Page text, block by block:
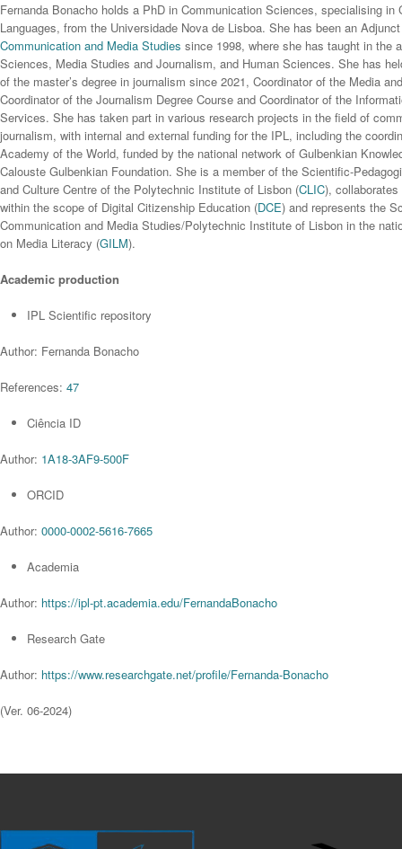
Fernanda Bonacho holds a PhD in Communication Sciences, specialising in
Languages, from the Universidade Nova de Lisboa. She has been an
Communication and Media Studies since 1998, where she has taught in the
Sciences, Media Studies and Journalism, and Human Sciences. She has
of the master’s degree in journalism since 2021, Coordinator of the Media
Coordinator of the Journalism Degree Course and Coordinator of the
Services. She has taken part in various research projects in the field of
journalism, with internal and external funding for the IPL, including the
Academy of the World, funded by the national network of Gulbenkian
Calouste Gulbenkian Foundation. She is a member of the Scientific-
and Culture Centre of the Polytechnic Institute of Lisbon (CLIC),
within the scope of Digital Citizenship Education (DCE) and represents the
Communication and Media Studies/Polytechnic Institute of Lisbon in the
on Media Literacy (GILM).
Academic production
IPL Scientific repository
Author: Fernanda Bonacho
References: 47
Ciência ID
Author: 1A18-3AF9-500F
ORCID
Author: 0000-0002-5616-7665
Academia
Author: https://ipl-pt.academia.edu/FernandaBonacho
Research Gate
Author: https://www.researchgate.net/profile/Fernanda-Bonacho
(Ver. 06-2024)